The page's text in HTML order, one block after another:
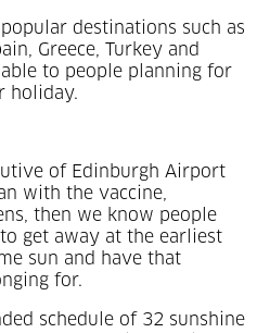
destinations such as
Greece, Turkey and
to people planning for
holiday.
of Edinburgh Airport
with the vaccine,
then we know people
get away at the earliest
sun and have that
for.
schedule of 32 sunshine